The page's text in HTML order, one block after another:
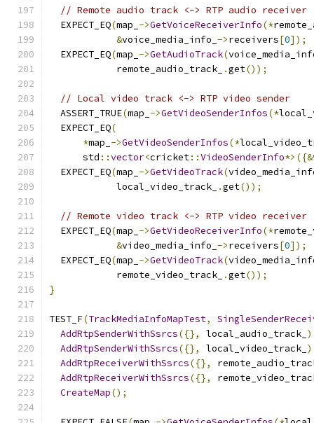
// Remote audio track <-> RTP audio receiver
  EXPECT_EQ
(map_ ->GetVoiceReceiverInfo(*
&voice_media_info_ ->receivers[0]);
  EXPECT_EQ
(map_ ->GetAudioTrack(
            remote_audio_track_
.get());
// Local video track <-> RTP video sender
  ASSERT_TRUE
(map_ ->GetVideoSenderInfos(*
  EXPECT_EQ
(
*map_ ->GetVideoSenderInfos(*
      std
::vector<cricket::VideoSenderInfo*>({&
  EXPECT_EQ
(map_ ->GetVideoTrack(
            local_video_track_
.get());
// Remote video track <-> RTP video receiver
  EXPECT_EQ
(map_ ->GetVideoReceiverInfo(*
&video_media_info_ ->receivers[0]);
  EXPECT_EQ
(map_ ->GetVideoTrack(
            remote_video_track_
.get());
}
TEST_F(TrackMediaInfoMapTest,
AddRtpSenderWithSsrcs({}, local_audio_track_
AddRtpSenderWithSsrcs({}, local_video_track_
AddRtpReceiverWithSsrcs({},
AddRtpReceiverWithSsrcs({},
CreateMap();